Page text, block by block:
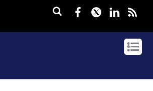
Facebook
Twitter